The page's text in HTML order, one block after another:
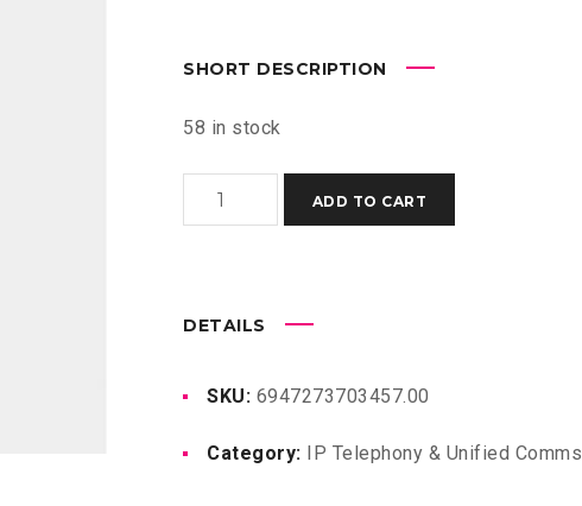
SHORT DESCRIPTION
58 in stock
GUV3050
HD
quantity
ADD TO CART
DETAILS
SKU: 6947273703457.00
Category: IP Telephony & Unified Comms